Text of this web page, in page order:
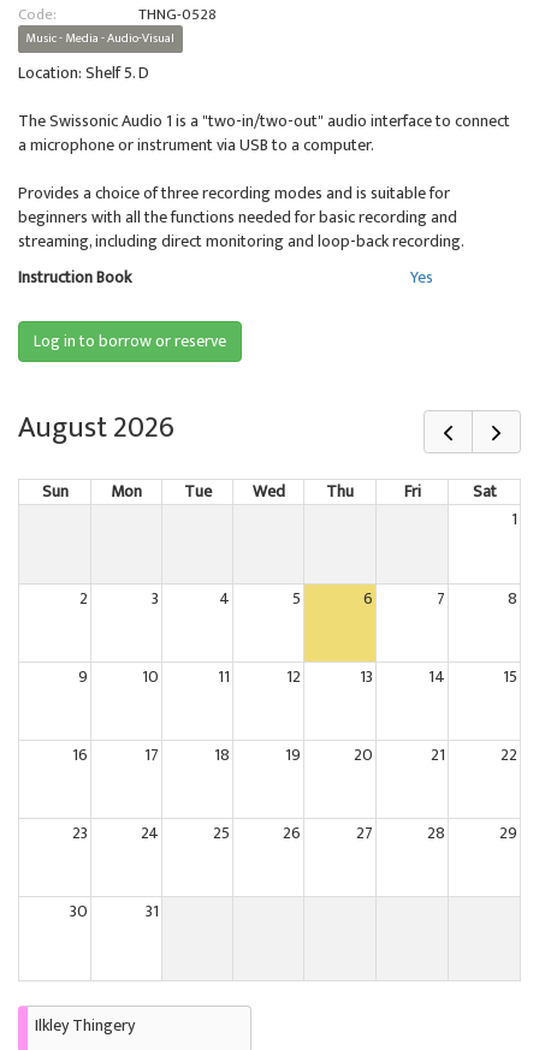
Code:
THNG-0528
Music - Media - Audio-Visual
Location: Shelf 5. D
The Swissonic Audio 1 is a "two-in/two-out" audio interface to connect
a microphone or instrument via USB to a computer.
Provides a choice of three recording modes and is suitable for
beginners with all the functions needed for basic recording and
streaming, including direct monitoring and loop-back recording.
Instruction Book
Yes
Log in to borrow or reserve
August 2026
Sun Mon Tue Wed Thu Fri
Sat
1
2 3 4 5 6 7 8
9 10 11 12 13 14 15
16 17 18 19 20 21 22
23 24 25 26 27 28 29
30 31
Ilkley Thingery